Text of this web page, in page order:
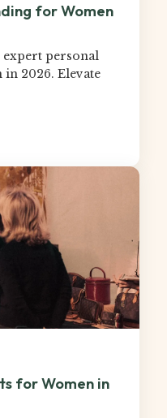
for Women
personal
2026. Elevate
for Women in